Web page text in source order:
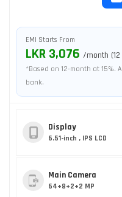
EMI Starts From
LKR 3,076 /month
*Based on 12-month at 15%.
bank.
Display
6.51-inch , IPS LCD
Main Camera
64+8+2+2 MP